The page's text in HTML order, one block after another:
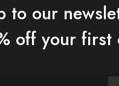
to our
off your first